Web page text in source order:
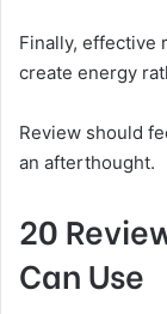
Finally, effective
create energy
Review should
an afterthought.
20
Can Use